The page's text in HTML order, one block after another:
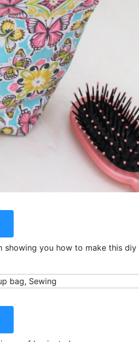
showing you how to make this diy